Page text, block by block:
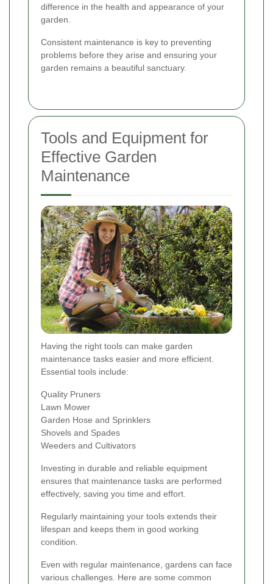
difference in the health and appearance of your
garden.
Consistent maintenance is key to preventing
problems before they arise and ensuring your
garden remains a beautiful sanctuary.
Tools and Equipment for
Effective Garden
Maintenance
Having the right tools can make garden
maintenance tasks easier and more efficient.
Essential tools include:
Quality Pruners
Lawn Mower
Garden Hose and Sprinklers
Shovels and Spades
Weeders and Cultivators
Investing in durable and reliable equipment
ensures that maintenance tasks are performed
effectively, saving you time and effort.
Regularly maintaining your tools extends their
lifespan and keeps them in good working
condition.
Even with regular maintenance, gardens can face
various challenges. Here are some common